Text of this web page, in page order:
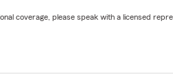
coverage, please speak with a licensed